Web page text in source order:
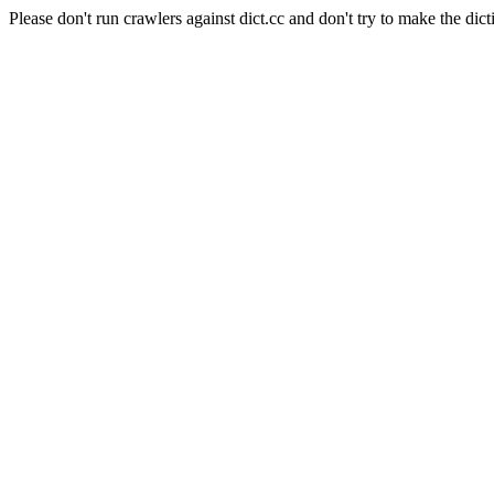
Please don't run crawlers against dict.cc and don't try to make the